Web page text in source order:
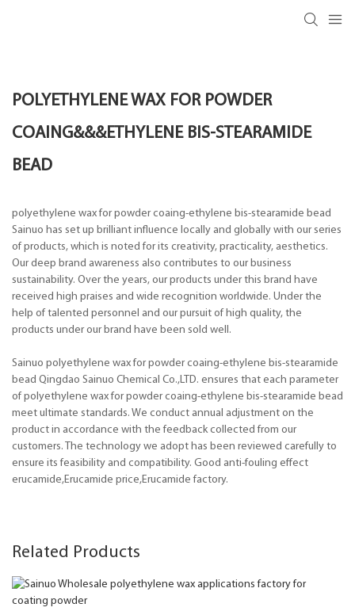
POLYETHYLENE WAX FOR POWDER
COAING&&&ETHYLENE BIS-STEARAMIDE
BEAD
polyethylene wax for powder coaing-ethylene bis-stearamide bead
Sainuo has set up brilliant influence locally and globally with our series
of products, which is noted for its creativity, practicality, aesthetics.
Our deep brand awareness also contributes to our business
sustainability. Over the years, our products under this brand have
received high praises and wide recognition worldwide. Under the
help of talented personnel and our pursuit of high quality, the
products under our brand have been sold well.
Sainuo polyethylene wax for powder coaing-ethylene bis-stearamide
bead Qingdao Sainuo Chemical Co.,LTD. ensures that each parameter
of polyethylene wax for powder coaing-ethylene bis-stearamide bead
meet ultimate standards. We conduct annual adjustment on the
product in accordance with the feedback collected from our
customers. The technology we adopt has been reviewed carefully to
ensure its feasibility and compatibility. Good anti-fouling effect
erucamide,Erucamide price,Erucamide factory.
Related Products